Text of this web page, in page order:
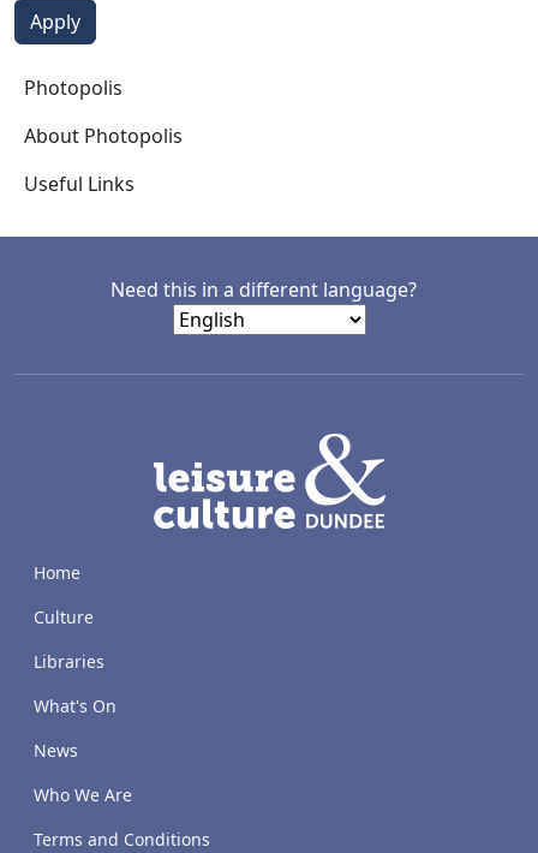
Photopolis
Photopolis
About Photopolis
Useful Links
Need this in a different language?
Home
Culture
Libraries
What's On
News
Who We Are
Terms and Conditions